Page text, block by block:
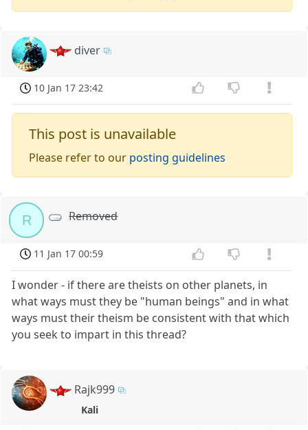
diver
10 Jan 17 23:42
This post is unavailable
Please refer to our posting guidelines
R Removed
11 Jan 17 00:59
I wonder - if there are theists on other planets, in
what ways must they be "human beings" and in what
ways must their theism be consistent with that which
you seek to impart in this thread?
Rajk999
Kali